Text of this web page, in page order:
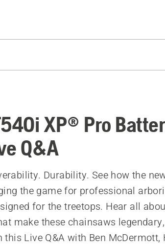
date
XP® Pro
Q&A
Durability. See how the
the game for professional
for the treetops. Hear all
make these chainsaws
Live Q&A with Ben McDermott,